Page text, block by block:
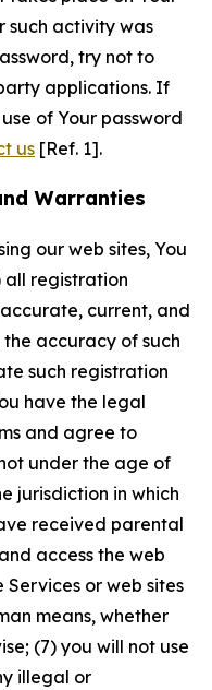
such activity was
try not to
applications. If
of Your password
us [Ref. 1].
Warranties
our web sites, You
all registration
current, and
accuracy of such
such registration
have the legal
and agree to
under the age of
jurisdiction in which
received parental
access the web
Services or web sites
means, whether
(7) you will not use
illegal or